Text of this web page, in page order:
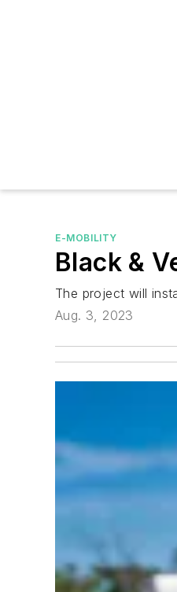
E-MOBILITY
Black &
The project will
Aug. 3, 2023